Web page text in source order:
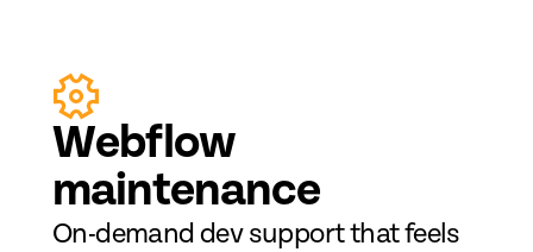
Webflow
maintenance
On-demand dev support that feels